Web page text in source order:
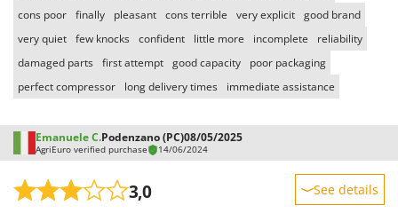
cons poor finally pleasant cons terrible very explicit good brand
very quiet few knocks confident little more incomplete
reliability
damaged parts first attempt good capacity
poor packaging
perfect compressor
long delivery times immediate assistance
Emanuele C.Podenzano (PC)08/05/2025
AgriEuro verified purchase 14/06/2024
3,0 See details